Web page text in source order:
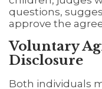
questions,
approve the
Voluntary
Disclosure
Both individuals